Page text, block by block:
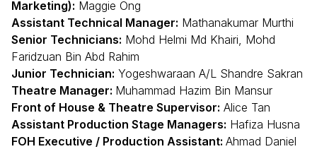
Marketing): Maggie Ong
Assistant Technical Manager: Mathanakumar Murthi
Senior Technicians: Mohd Helmi Md Khairi, Mohd
Faridzuan Bin Abd Rahim
Junior Technician: Yogeshwaraan A/L Shandre Sakran
Theatre Manager: Muhammad Hazim Bin Mansur
Front of House & Theatre Supervisor: Alice Tan
Assistant Production Stage Managers: Hafiza Husna
FOH Executive / Production Assistant: Ahmad Daniel